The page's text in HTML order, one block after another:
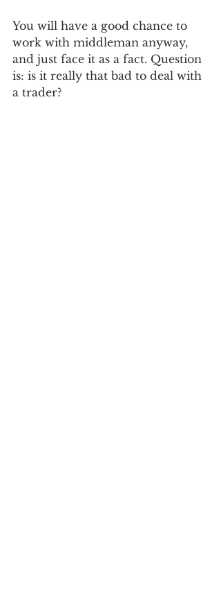
You will have a good chance to
work with middleman anyway,
and just face it as a fact. Question
is: is it really that bad to deal with
a trader?